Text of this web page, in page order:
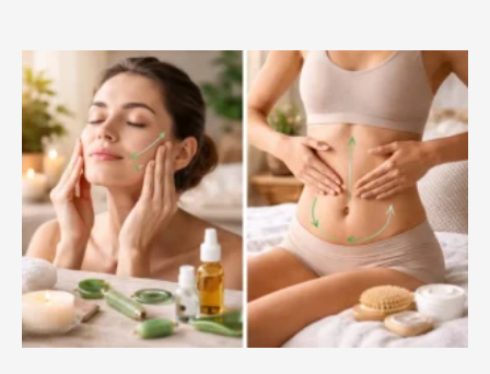
Many
People
Feel
Lonely
in
Remote
Work
and
Modern
Society?